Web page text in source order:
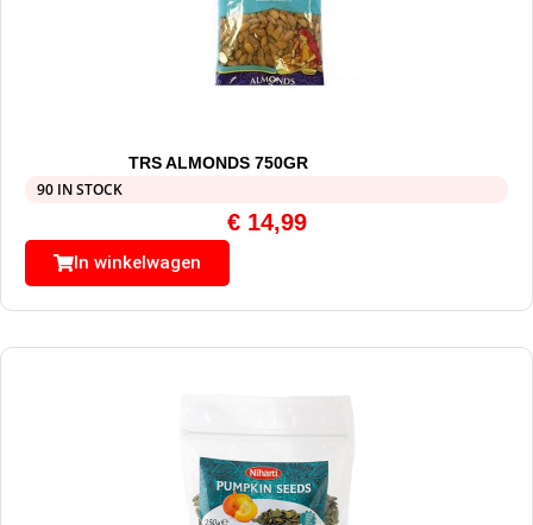
TRS ALMONDS 750GR
90 IN STOCK
€14,99
In winkelwagen